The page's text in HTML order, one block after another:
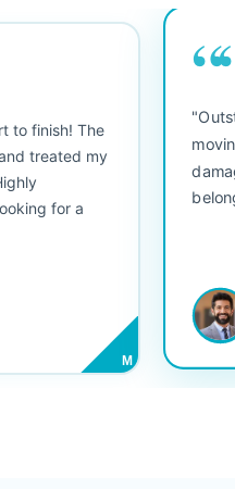
to finish! The
treated my
for a
M